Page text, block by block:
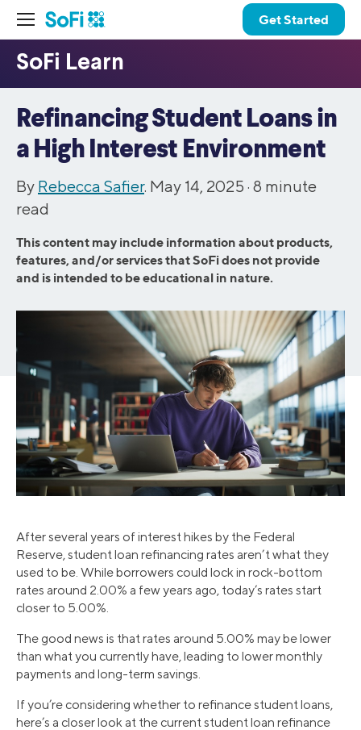
Get Started
Refinancing Student Loans in
a High Interest Environment
By Rebecca Safier. May 14, 2025 · 8 minute
read
This content may include information about products,
features, and/or services that SoFi does not provide
and is intended to be educational in nature.
After several years of interest hikes by the Federal
Reserve, student loan refinancing rates aren’t what they
used to be. While borrowers could lock in rock-bottom
rates around 2.00% a few years ago, today’s rates start
closer to 5.00%.
The good news is that rates around 5.00% may be lower
than what you currently have, leading to lower monthly
payments and long-term savings.
If you’re considering whether to refinance student loans,
here’s a closer look at the current student loan refinance